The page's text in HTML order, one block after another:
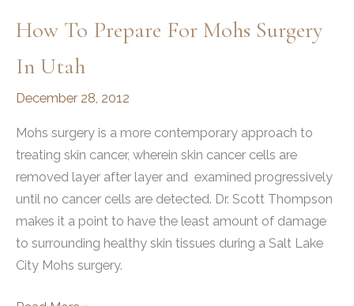
How To Prepare For Mohs Surgery
In Utah
December 28, 2012
Mohs surgery is a more contemporary approach to
treating skin cancer, wherein skin cancer cells are
removed layer after layer and examined progressively
until no cancer cells are detected. Dr. Scott Thompson
makes it a point to have the least amount of damage
to surrounding healthy skin tissues during a Salt Lake
City Mohs surgery.